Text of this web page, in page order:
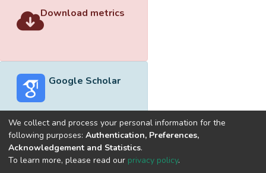
Download metrics
Google Scholar
Built withDSpace-CRIS software
optimized by
We collect and process your personal information for the
following purposes: Authentication, Preferences,
Acknowledgement and Statistics.
To learn more, please read our privacy policy.